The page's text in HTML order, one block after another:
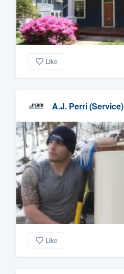
Like
A.J. Perri (Service)
Like